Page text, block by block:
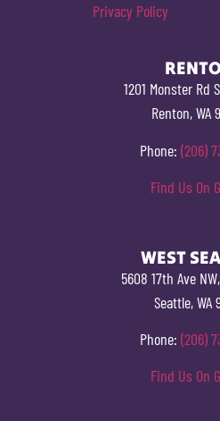
Privacy Policy
1201 Monster Rd
Renton, WA
Phone: (206)
Find Us On
WEST
5608 17th Ave
Seattle, WA
Phone: (206)
Find Us On